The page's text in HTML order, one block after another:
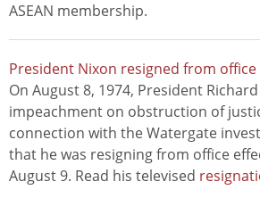
ASEAN membership.
President Nixon resigned from office
On August 8, 1974, President
impeachment on obstruction of
connection with the Watergate
that he was resigning from office
August 9. Read his televised